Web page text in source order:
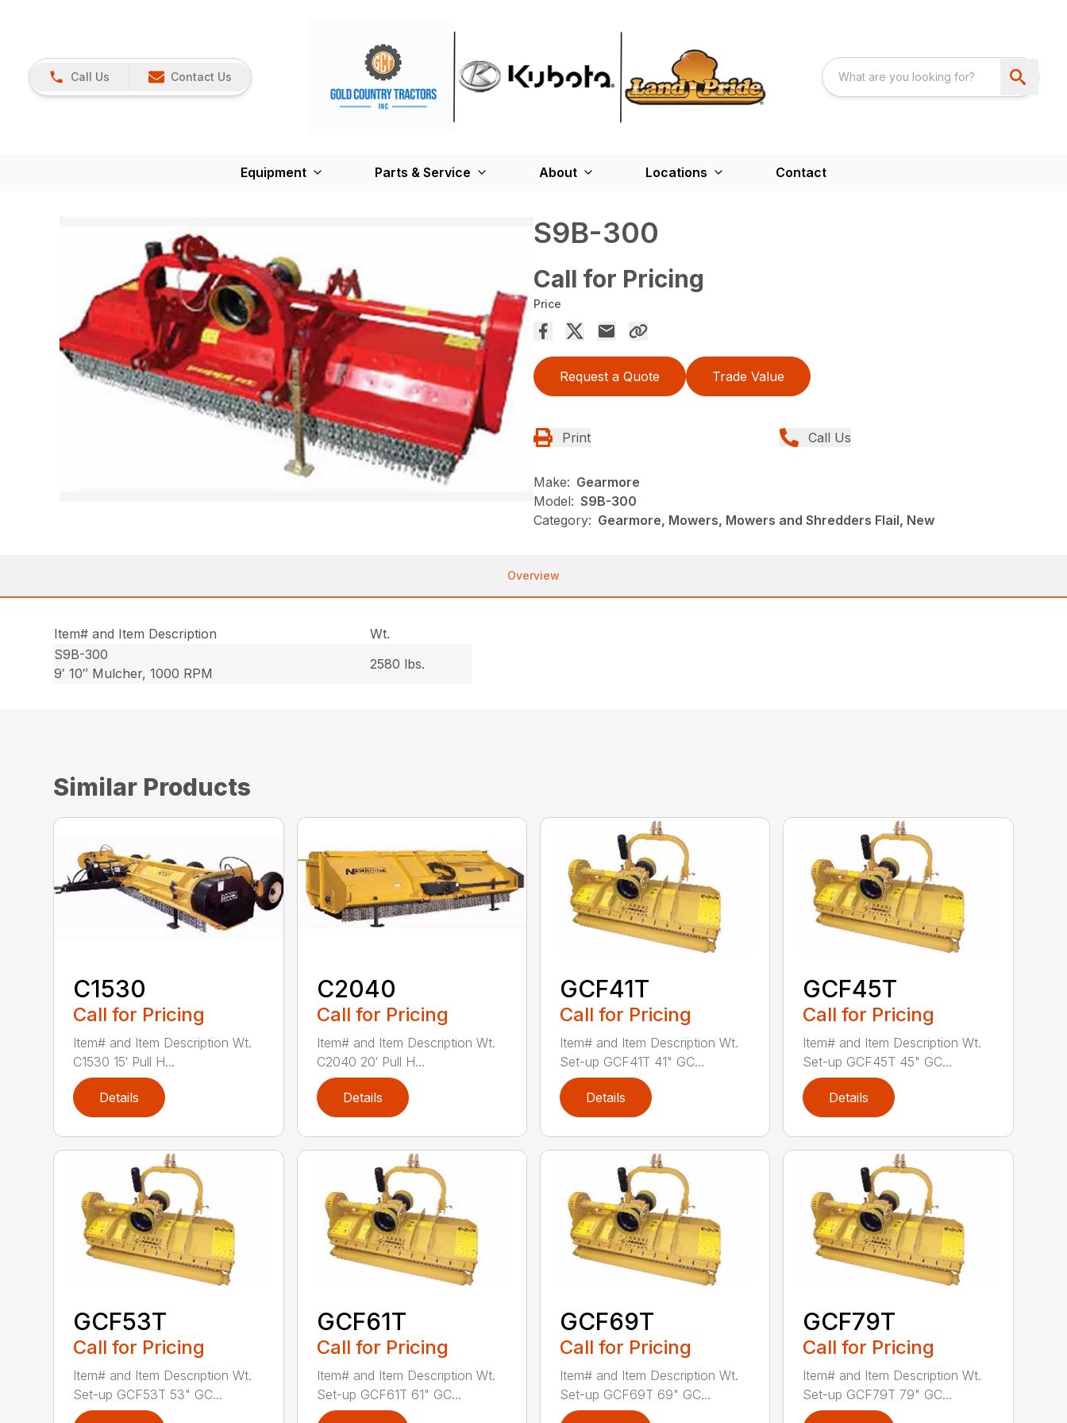
Call Us Contact Us
Equipment Parts & Service About Locations Contact
S9B-300
Call for Pricing
Price
Request a Quote Trade Value
Print Call Us
Make: Gearmore
Model: S9B-300
Category: Gearmore, Mowers, Mowers and Shredders Flail, New
Overview
Item# and Item Description
Wt.
S9B-300
9′ 10″ Mulcher, 1000 RPM
2580 lbs.
Similar Products
C1530
Call for Pricing
Item# and Item Description Wt.
C1530 15′ Pull H...
Details
C2040
Call for Pricing
Item# and Item Description Wt.
C2040 20′ Pull H...
Details
GCF41T
Call for Pricing
Item# and Item Description Wt.
Set-up GCF41T 41" GC...
Details
GCF45T
Call for Pricing
Item# and Item Description Wt.
Set-up GCF45T 45" GC...
Details
GCF53T
Call for Pricing
Item# and Item Description Wt.
Set-up GCF53T 53" GC...
GCF61T
Call for Pricing
Item# and Item Description Wt.
Set-up GCF61T 61" GC...
GCF69T
Call for Pricing
Item# and Item Description Wt.
Set-up GCF69T 69" GC...
GCF79T
Call for Pricing
Item# and Item Description Wt.
Set-up GCF79T 79" GC...